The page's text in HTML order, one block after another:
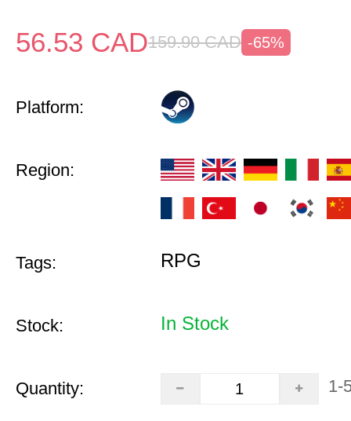
56.53 CAD159.90 CAD -65%
Platform:
Region:
Tags: RPG
Stock: In Stock
Quantity: 1-